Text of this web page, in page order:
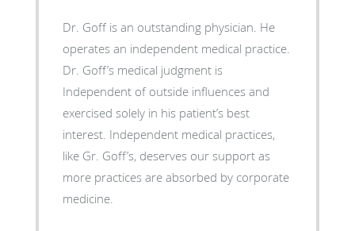
Dr. Goff is an outstanding physician. He
operates an independent medical practice.
Dr. Goff’s medical judgment is
Independent of outside influences and
exercised solely in his patient’s best
interest. Independent medical practices,
like Gr. Goff’s, deserves our support as
more practices are absorbed by corporate
medicine.